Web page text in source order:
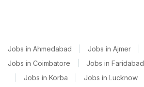
Jobs in Ahmedabad Jobs in Ajmer
Jobs in Coimbatore
Jobs in Faridabad
Jobs in Korba Jobs in Lucknow